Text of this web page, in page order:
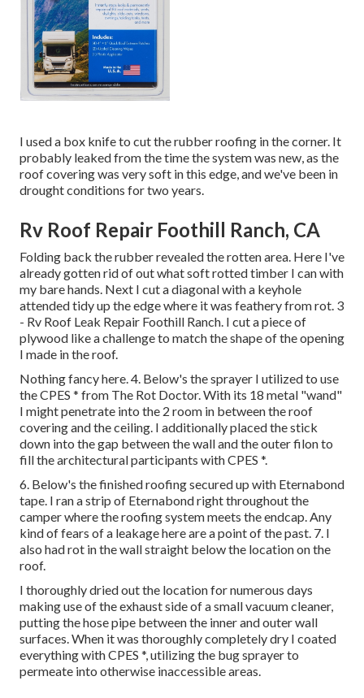
I used a box knife to cut the rubber roofing in the corner. It
probably leaked from the time the system was new, as the
roof covering was very soft in this edge, and we've been in
drought conditions for two years.
Rv Roof Repair Foothill Ranch, CA
Folding back the rubber revealed the rotten area. Here I've
already gotten rid of out what soft rotted timber I can with
my bare hands. Next I cut a diagonal with a keyhole
attended tidy up the edge where it was feathery from rot. 3
- Rv Roof Leak Repair Foothill Ranch. I cut a piece of
plywood like a challenge to match the shape of the opening
I made in the roof.
Nothing fancy here. 4. Below's the sprayer I utilized to use
the CPES * from The Rot Doctor. With its 18 metal "wand"
I might penetrate into the 2 room in between the roof
covering and the ceiling. I additionally placed the stick
down into the gap between the wall and the outer filon to
fill the architectural participants with CPES *.
6. Below's the finished roofing secured up with Eternabond
tape. I ran a strip of Eternabond right throughout the
camper where the roofing system meets the endcap. Any
kind of fears of a leakage here are a point of the past. 7. I
also had rot in the wall straight below the location on the
roof.
I thoroughly dried out the location for numerous days
making use of the exhaust side of a small vacuum cleaner,
putting the hose pipe between the inner and outer wall
surfaces. When it was thoroughly completely dry I coated
everything with CPES *, utilizing the bug sprayer to
permeate into otherwise inaccessible areas.